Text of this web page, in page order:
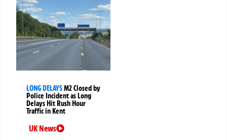
LONG DELAYSM2 Closed by
Police Incident as Long
Delays Hit Rush Hour
Traffic in Kent
UK News